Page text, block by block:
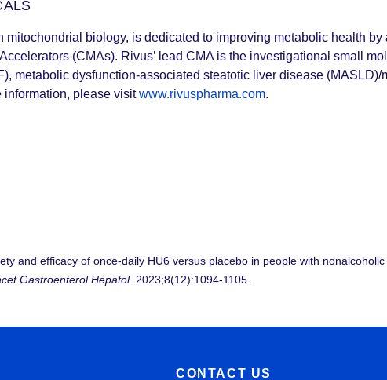
mitochondrial biology, is dedicated to improving metabolic health
(CMAs). Rivus’ lead CMA is the investigational small
metabolic dysfunction-associated steatotic liver disease
information, please visitwww.rivuspharma.com.
and efficacy of once-daily HU6 versus placebo in people with
Gastroenterol Hepatol. 2023;8(12):1094-1105.
CONTACT US